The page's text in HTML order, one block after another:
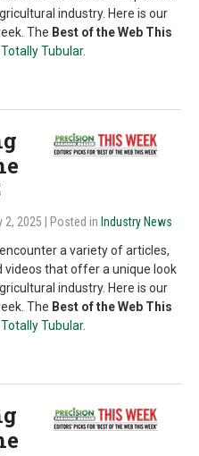
industry. Here is our
The Best of the Web This
Totally Tubular.
2, 2025 | Posted in Industry News
a variety of articles,
videos that offer a unique look
industry. Here is our
The Best of the Web This
Totally Tubular.